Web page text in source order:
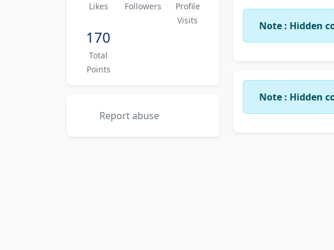
Likes Followers
Profile
Visits
170
Total
Points
Report abuse
Note : Hidden
Note : Hidden